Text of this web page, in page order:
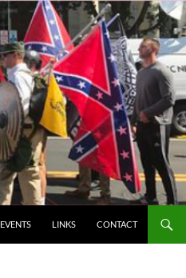
EVENTS LINKS CONTACT